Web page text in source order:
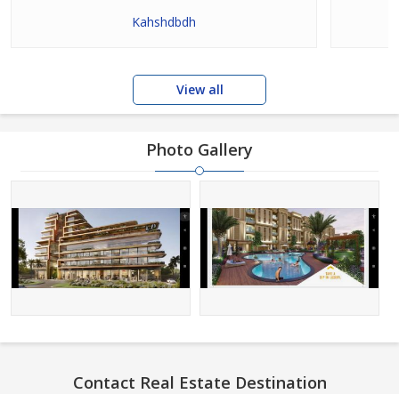
Kahshdbdh
View all
Photo Gallery
Contact Real Estate Destination